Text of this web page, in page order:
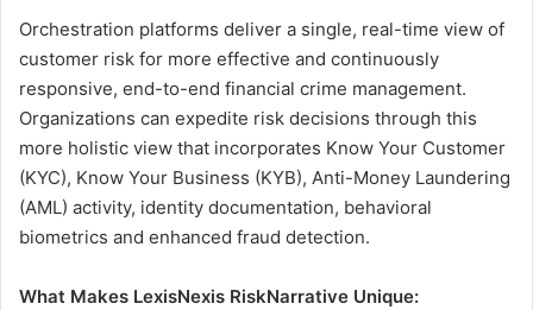
Orchestration platforms deliver a single, real-time view of
customer risk for more effective and continuously
responsive, end-to-end financial crime management.
Organizations can expedite risk decisions through this
more holistic view that incorporates Know Your Customer
(KYC), Know Your Business (KYB), Anti-Money Laundering
(AML) activity, identity documentation, behavioral
biometrics and enhanced fraud detection.
What Makes LexisNexis RiskNarrative Unique: